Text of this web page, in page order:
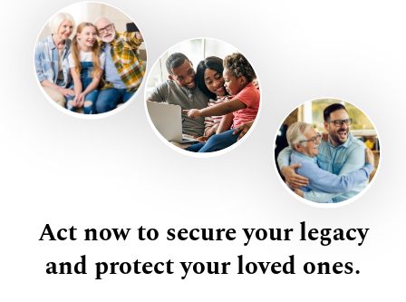
Act now to secure your legacy
and protect your loved ones.